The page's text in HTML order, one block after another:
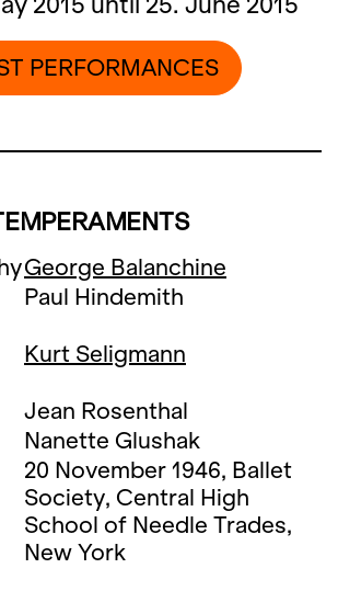
PERFORMANCES
George Balanchine
Paul Hindemith
Kurt Seligmann
Jean Rosenthal
Nanette Glushak
20 November 1946, Ballet
Society, Central High
School of Needle Trades,
New York